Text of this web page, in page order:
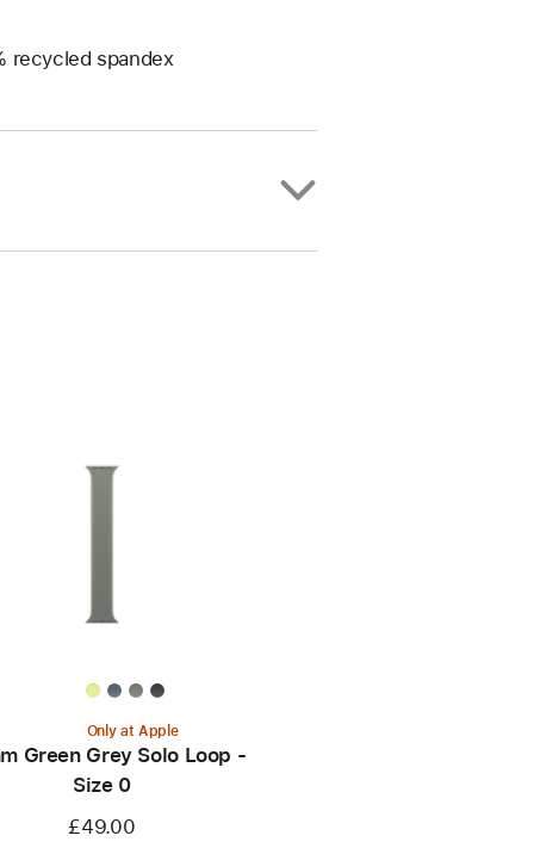
recycled spandex
Only at Apple
Green Grey Solo Loop -
Size 0
£49.00